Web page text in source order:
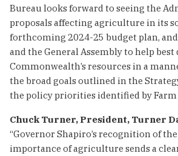
Bureau looks forward to seeing the
proposals affecting agriculture in its
forthcoming 2024-25 budget plan,
and the General Assembly to help
Commonwealth’s resources in a
the broad goals outlined in the
the policy priorities identified by Farm
Chuck Turner, President, Turner
“Governor Shapiro’s recognition of
importance of agriculture sends a